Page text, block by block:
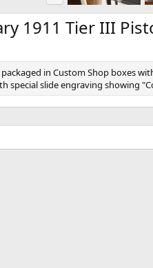
e
v
1911 Tier III
in Custom Shop boxes
special slide engraving showing